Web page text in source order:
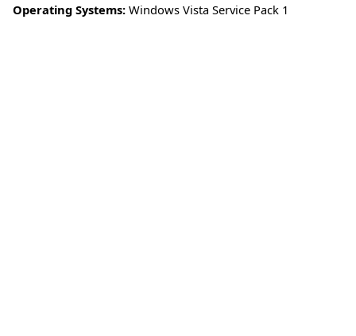
Operating Systems: Windows Vista Service Pack 1